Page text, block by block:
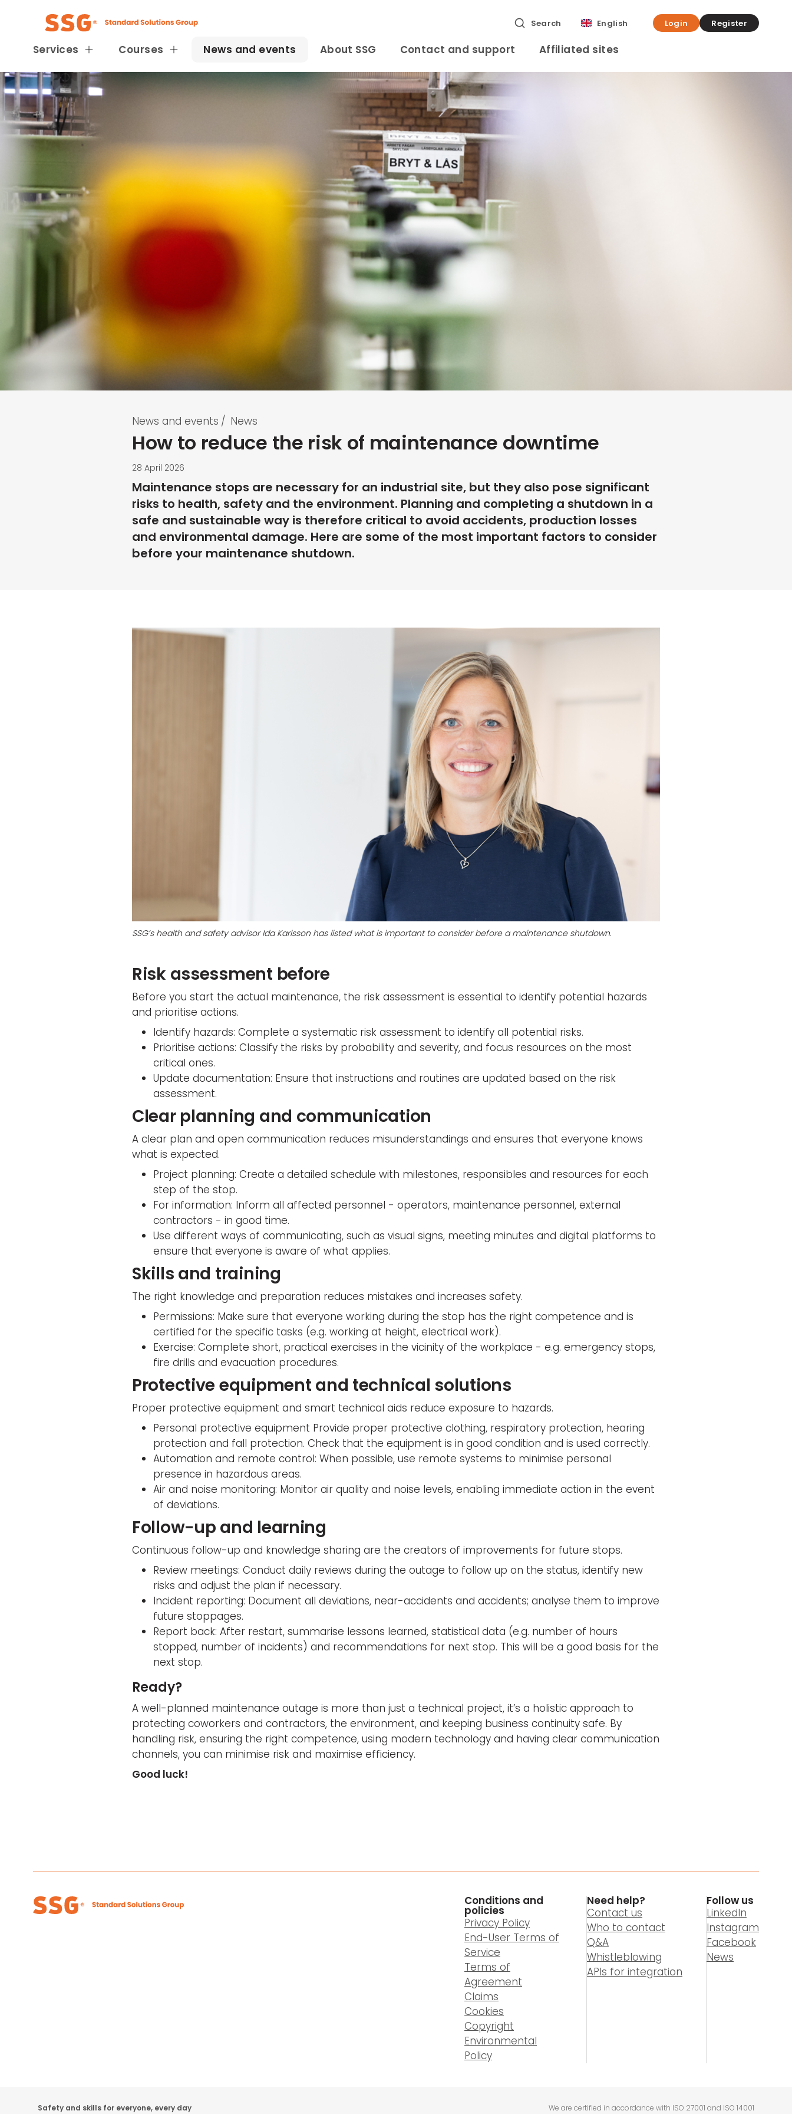
Search English Login Register
Services Courses News and events About SSG Contact and support Affiliated sites
News and events / News
How to reduce the risk of maintenance downtime
28 April 2026
Maintenance stops are necessary for an industrial site, but they also pose significant
risks to health, safety and the environment. Planning and completing a shutdown in a
safe and sustainable way is therefore critical to avoid accidents, production losses
and environmental damage. Here are some of the most important factors to consider
before your maintenance shutdown.
SSG’s health and safety advisor Ida Karlsson has listed what is important to consider before a maintenance shutdown.
Risk assessment before
Before you start the actual maintenance, the risk assessment is essential to identify potential hazards
and prioritise actions.
Identify hazards: Complete a systematic risk assessment to identify all potential risks.
Prioritise actions: Classify the risks by probability and severity, and focus resources on the most
critical ones.
Update documentation: Ensure that instructions and routines are updated based on the risk
assessment.
Clear planning and communication
A clear plan and open communication reduces misunderstandings and ensures that everyone knows
what is expected.
Project planning: Create a detailed schedule with milestones, responsibles and resources for each
step of the stop.
For information: Inform all affected personnel - operators, maintenance personnel, external
contractors - in good time.
Use different ways of communicating, such as visual signs, meeting minutes and digital platforms to
ensure that everyone is aware of what applies.
Skills and training
The right knowledge and preparation reduces mistakes and increases safety.
Permissions: Make sure that everyone working during the stop has the right competence and is
certified for the specific tasks (e.g. working at height, electrical work).
Exercise: Complete short, practical exercises in the vicinity of the workplace - e.g. emergency stops,
fire drills and evacuation procedures.
Protective equipment and technical solutions
Proper protective equipment and smart technical aids reduce exposure to hazards.
Personal protective equipment Provide proper protective clothing, respiratory protection, hearing
protection and fall protection. Check that the equipment is in good condition and is used correctly.
Automation and remote control: When possible, use remote systems to minimise personal
presence in hazardous areas.
Air and noise monitoring: Monitor air quality and noise levels, enabling immediate action in the event
of deviations.
Follow-up and learning
Continuous follow-up and knowledge sharing are the creators of improvements for future stops.
Review meetings: Conduct daily reviews during the outage to follow up on the status, identify new
risks and adjust the plan if necessary.
Incident reporting: Document all deviations, near-accidents and accidents; analyse them to improve
future stoppages.
Report back: After restart, summarise lessons learned, statistical data (e.g. number of hours
stopped, number of incidents) and recommendations for next stop. This will be a good basis for the
next stop.
Ready?
A well-planned maintenance outage is more than just a technical project, it’s a holistic approach to
protecting coworkers and contractors, the environment, and keeping business continuity safe. By
handling risk, ensuring the right competence, using modern technology and having clear communication
channels, you can minimise risk and maximise efficiency.
Good luck!
Conditions and
policies
Privacy Policy
End-User Terms of
Service
Terms of
Agreement
Claims
Cookies
Copyright
Environmental
Policy
Need help?
Contact us
Who to contact
Q&A
Whistleblowing
APIs for integration
Follow us
LinkedIn
Instagram
Facebook
News
Safety and skills for everyone, every day We are certified in accordance with ISO 27001 and ISO 14001